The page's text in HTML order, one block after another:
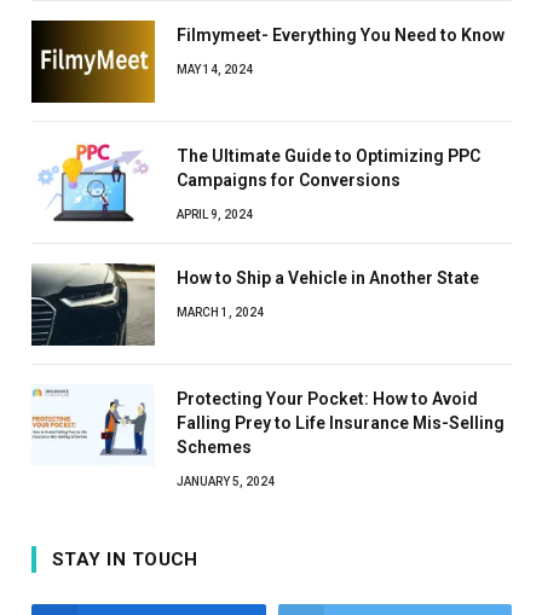
Filmymeet- Everything You Need to Know
MAY 14, 2024
The Ultimate Guide to Optimizing PPC
Campaigns for Conversions
APRIL 9, 2024
How to Ship a Vehicle in Another State
MARCH 1, 2024
Protecting Your Pocket: How to Avoid
Falling Prey to Life Insurance Mis-Selling
Schemes
JANUARY 5, 2024
STAY IN TOUCH